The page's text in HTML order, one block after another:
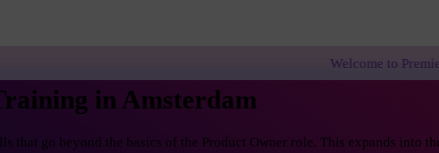
Welcome to PremierAgile!
in Amsterdam
that go beyond the basics of the Product Owner role. This expands into